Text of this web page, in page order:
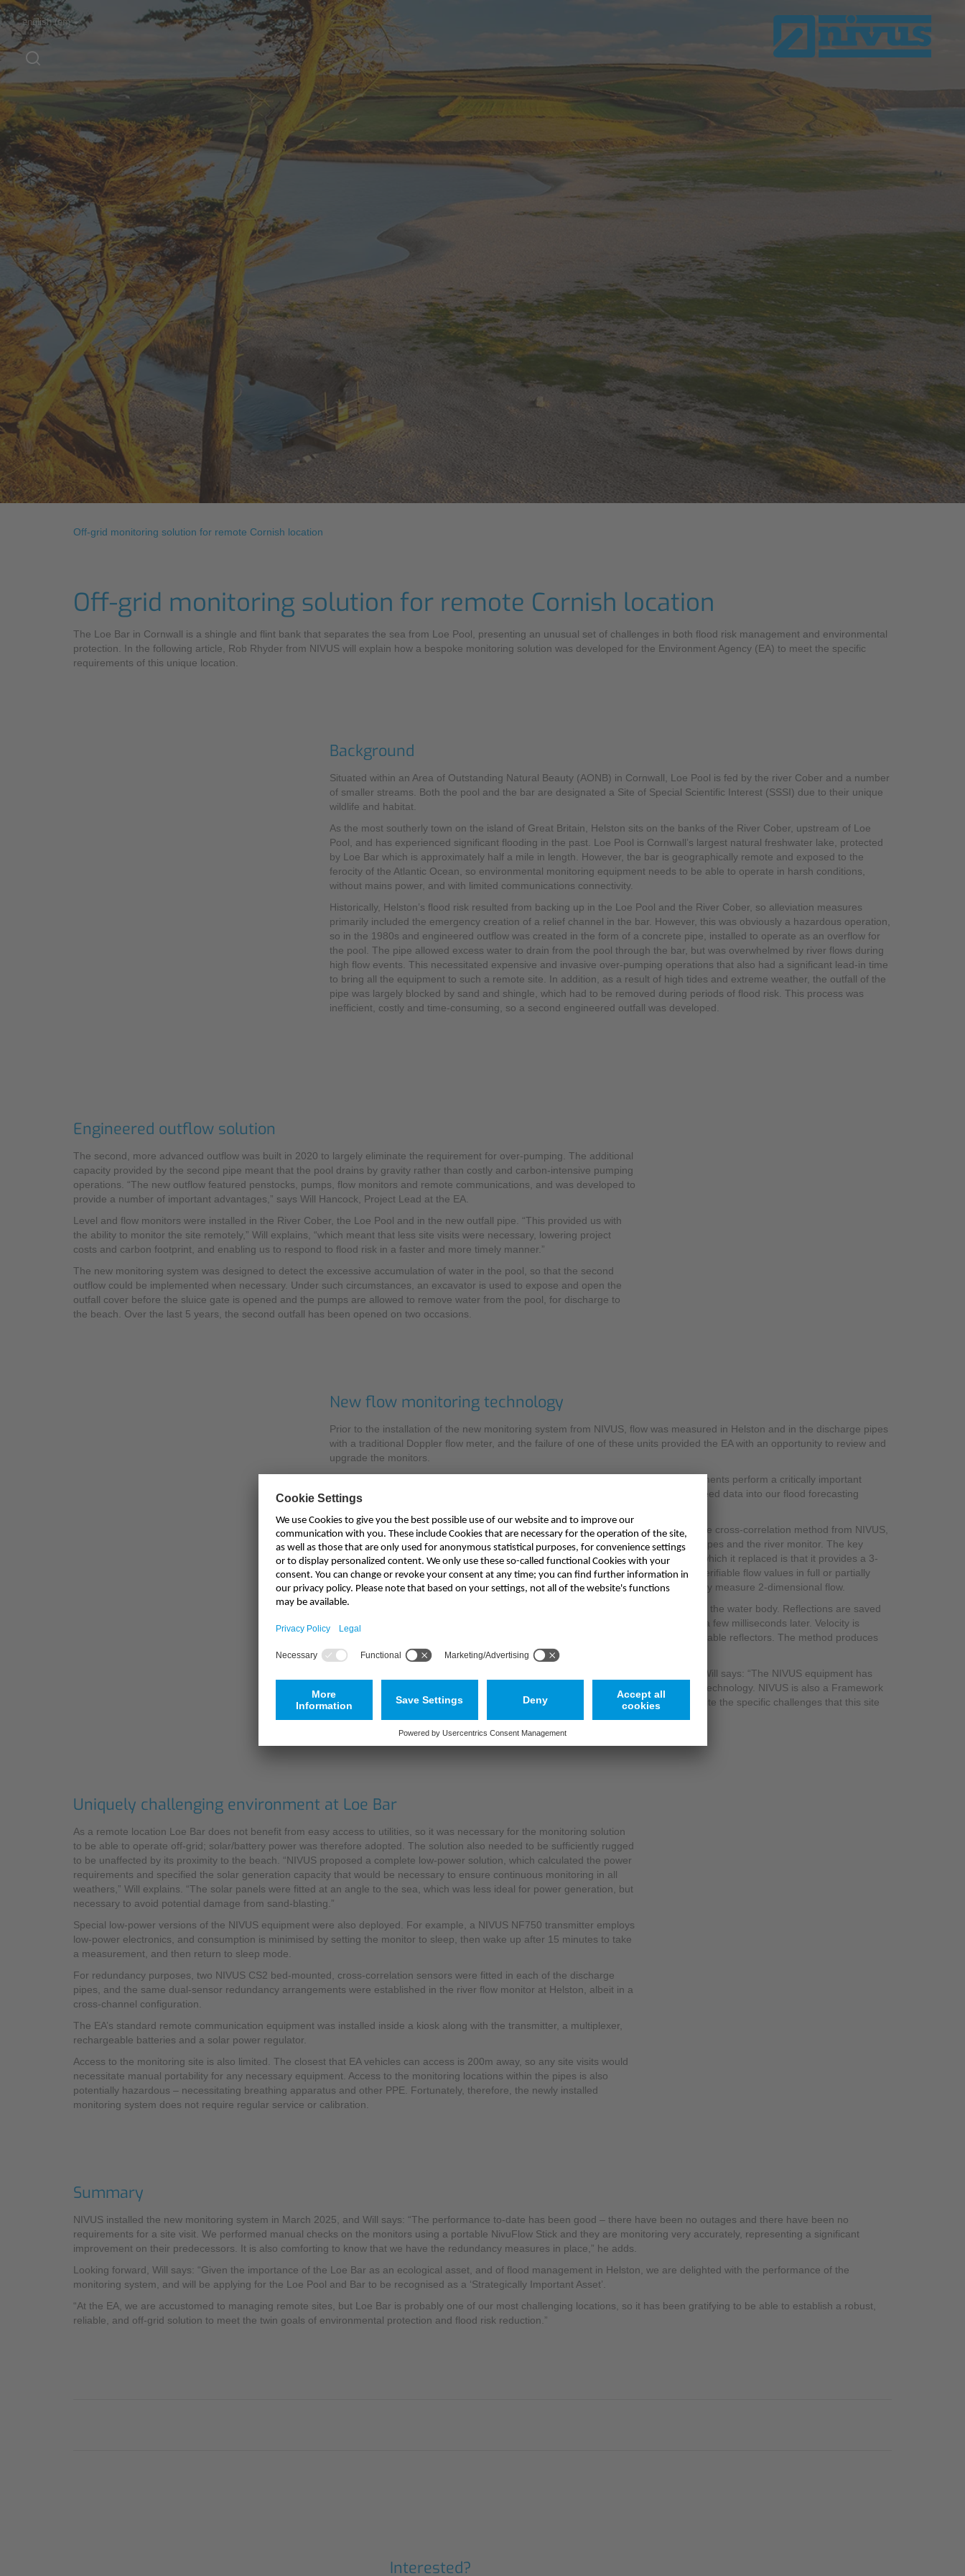
english (en)
Off-grid monitoring solution for remote Cornish location
Off-grid monitoring solution for remote Cornish location
The Loe Bar in Cornwall is a shingle and flint bank that separates the sea from Loe Pool, presenting an unusual set of challenges in both flood risk management and environmental
protection. In the following article, Rob Rhyder from NIVUS will explain how a bespoke monitoring solution was developed for the Environment Agency (EA) to meet the specific
requirements of this unique location.
Background
Situated within an Area of Outstanding Natural Beauty (AONB) in Cornwall, Loe Pool is fed by the river Cober and a number
of smaller streams. Both the pool and the bar are designated a Site of Special Scientific Interest (SSSI) due to their unique
wildlife and habitat.
As the most southerly town on the island of Great Britain, Helston sits on the banks of the River Cober, upstream of Loe
Pool, and has experienced significant flooding in the past. Loe Pool is Cornwall’s largest natural freshwater lake, protected
by Loe Bar which is approximately half a mile in length. However, the bar is geographically remote and exposed to the
ferocity of the Atlantic Ocean, so environmental monitoring equipment needs to be able to operate in harsh conditions,
without mains power, and with limited communications connectivity.
Historically, Helston’s flood risk resulted from backing up in the Loe Pool and the River Cober, so alleviation measures
primarily included the emergency creation of a relief channel in the bar. However, this was obviously a hazardous operation,
so in the 1980s and engineered outflow was created in the form of a concrete pipe, installed to operate as an overflow for
the pool. The pipe allowed excess water to drain from the pool through the bar, but was overwhelmed by river flows during
high flow events. This necessitated expensive and invasive over-pumping operations that also had a significant lead-in time
to bring all the equipment to such a remote site. In addition, as a result of high tides and extreme weather, the outfall of the
pipe was largely blocked by sand and shingle, which had to be removed during periods of flood risk. This process was
inefficient, costly and time-consuming, so a second engineered outfall was developed.
Engineered outflow solution
The second, more advanced outflow was built in 2020 to largely eliminate the requirement for over-pumping. The additional
capacity provided by the second pipe meant that the pool drains by gravity rather than costly and carbon-intensive pumping
operations. “The new outflow featured penstocks, pumps, flow monitors and remote communications, and was developed to
provide a number of important advantages,” says Will Hancock, Project Lead at the EA.
Level and flow monitors were installed in the River Cober, the Loe Pool and in the new outfall pipe. “This provided us with
the ability to monitor the site remotely,” Will explains, “which meant that less site visits were necessary, lowering project
costs and carbon footprint, and enabling us to respond to flood risk in a faster and more timely manner.”
The new monitoring system was designed to detect the excessive accumulation of water in the pool, so that the second
outflow could be implemented when necessary. Under such circumstances, an excavator is used to expose and open the
outfall cover before the sluice gate is opened and the pumps are allowed to remove water from the pool, for discharge to
the beach. Over the last 5 years, the second outfall has been opened on two occasions.
New flow monitoring technology
Prior to the installation of the new monitoring system from NIVUS, flow was measured in Helston and in the discharge pipes
with a traditional Doppler flow meter, and the failure of one of these units provided the EA with an opportunity to review and
upgrade the monitors.
Explaining the evaluation process, Will Hancock says: “These measurement instruments perform a critically important
function. Not only do they help manage the Loe Pool to lower flood risk, they also feed data into our flood forecasting
model, so it was essential that we utilise accurate, reliable instrumentation.
The EA has extensive experience with flow measurement technologies, including the cross-correlation method from NIVUS,
so it was determined that this would be the appropriate solution for the discharge pipes and the river monitor. The key
advantage to this area velocity flow measurement technique over the instruments which it replaced is that it provides a 3-
dimensional flow profile that is calculated in real-time to provide reproducible and verifiable flow values in full or partially
filled channels or pipes. Older Doppler methods are less accurate because they only measure 2-dimensional flow.
The method utilises particles, minerals or gas bubbles which act as reflectors within the water body. Reflections are saved
as images or echo patterns, and compared with a further scan which is conducted a few milliseconds later. Velocity is
determined by measuring the beam angle of the positions of unambiguously identifiable reflectors. The method produces
highly accurate readings without the need for additional calibration.
Explaining the background to the decision to invest in a cross-correlation solution, Will says: “The NIVUS equipment has
been assessed by the EA, and we now run both fixed and portable versions of the technology. NIVUS is also a Framework
Partner, so the procedure for implementing this solution was relatively simple, despite the specific challenges that this site
Uniquely challenging environment at Loe Bar
As a remote location Loe Bar does not benefit from easy access to utilities, so it was necessary for the monitoring solution
to be able to operate off-grid; solar/battery power was therefore adopted. The solution also needed to be sufficiently rugged
to be unaffected by its proximity to the beach. “NIVUS proposed a complete low-power solution, which calculated the power
requirements and specified the solar generation capacity that would be necessary to ensure continuous monitoring in all
weathers,” Will explains. “The solar panels were fitted at an angle to the sea, which was less ideal for power generation, but
necessary to avoid potential damage from sand-blasting.”
Special low-power versions of the NIVUS equipment were also deployed. For example, a NIVUS NF750 transmitter employs
low-power electronics, and consumption is minimised by setting the monitor to sleep, then wake up after 15 minutes to take
a measurement, and then return to sleep mode.
For redundancy purposes, two NIVUS CS2 bed-mounted, cross-correlation sensors were fitted in each of the discharge
pipes, and the same dual-sensor redundancy arrangements were established in the river flow monitor at Helston, albeit in a
cross-channel configuration.
The EA’s standard remote communication equipment was installed inside a kiosk along with the transmitter, a multiplexer,
rechargeable batteries and a solar power regulator.
Access to the monitoring site is also limited. The closest that EA vehicles can access is 200m away, so any site visits would
necessitate manual portability for any necessary equipment. Access to the monitoring locations within the pipes is also
potentially hazardous – necessitating breathing apparatus and other PPE. Fortunately, therefore, the newly installed
monitoring system does not require regular service or calibration.
Summary
NIVUS installed the new monitoring system in March 2025, and Will says: “The performance to-date has been good – there have been no outages and there have been no
requirements for a site visit. We performed manual checks on the monitors using a portable NivuFlow Stick and they are monitoring very accurately, representing a significant
improvement on their predecessors. It is also comforting to know that we have the redundancy measures in place,” he adds.
Looking forward, Will says: “Given the importance of the Loe Bar as an ecological asset, and of flood management in Helston, we are delighted with the performance of the
monitoring system, and will be applying for the Loe Pool and Bar to be recognised as a ‘Strategically Important Asset’.
“At the EA, we are accustomed to managing remote sites, but Loe Bar is probably one of our most challenging locations, so it has been gratifying to be able to establish a robust,
reliable, and off-grid solution to meet the twin goals of environmental protection and flood risk reduction.”
Interested?